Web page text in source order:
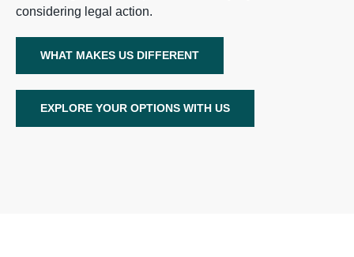
considering legal action.
WHAT MAKES US DIFFERENT
EXPLORE YOUR OPTIONS WITH US